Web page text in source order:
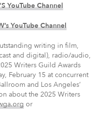
YouTube Channel
YouTube Channel
writing in film,
and digital), radio/audio,
Writers Guild Awards
February 15 at concurrent
and Los Angeles’
about the 2025 Writers
or